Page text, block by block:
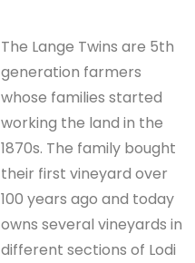
The Lange Twins are 5th
generation farmers
whose families started
working the land in the
1870s. The family bought
their first vineyard over
100 years ago and today
owns several vineyards in
different sections of Lodi